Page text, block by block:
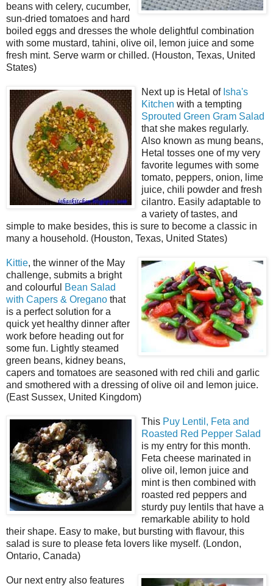
beans with celery, cucumber,
sun-dried tomatoes and hard
boiled eggs and dresses the whole delightful combination
with some mustard, tahini, olive oil, lemon juice and some
fresh mint. Serve warm or chilled. (Houston, Texas, United
States)
Next up is Hetal of Isha's
Kitchen with a tempting
Sprouted Green Gram Salad
that she makes regularly.
Also known as mung beans,
Hetal tosses one of my very
favorite legumes with some
tomato, peppers, onion, lime
juice, chili powder and fresh
cilantro. Easily adaptable to
a variety of tastes, and
simple to make besides, this is sure to become a classic in
many a household. (Houston, Texas, United States)
Kittie, the winner of the May
challenge, submits a bright
and colourful
Bean Salad
with Capers & Oregano that
is a perfect solution for a
quick yet healthy dinner after
work before heading out for
some fun. Lightly steamed
green beans, kidney beans,
capers and tomatoes are seasoned with red chili and garlic
and smothered with a dressing of olive oil and lemon juice.
(East Sussex, United Kingdom)
This Puy Lentil, Feta and
Roasted Red Pepper Salad
is my entry for this month.
Feta cheese marinated in
olive oil, lemon juice and
mint is then combined with
roasted red peppers and
sturdy puy lentils that have a
remarkable ability to hold
their shape. Easy to make, but bursting with flavour, this
salad is sure to please feta lovers like myself. (London,
Ontario, Canada)
Our next entry also features